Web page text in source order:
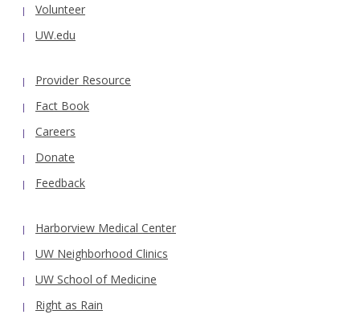
Volunteer
UW.edu
Provider Resource
Fact Book
Careers
Donate
Feedback
Harborview Medical Center
UW Neighborhood Clinics
UW School of Medicine
Right as Rain